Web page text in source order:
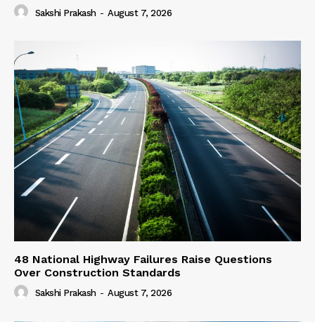
Sakshi Prakash - August 7, 2026
48 National Highway Failures Raise Questions
Over Construction Standards
Sakshi Prakash - August 7, 2026